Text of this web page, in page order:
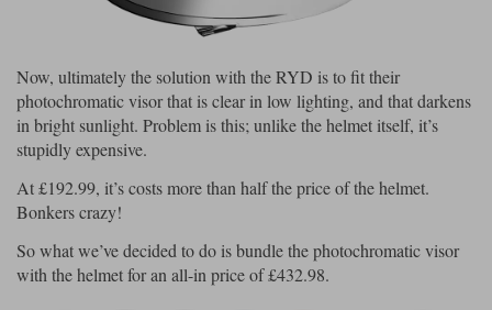
Rukka Jackets
Other Categories
Motorcycle Armour
Stylmartin Boots
Other Categories
Cleaning Products
Rokker Urban Racer boots
Spidi Stylmartin
Warm & Safe Xpd
Now, ultimately the solution with the RYD is to fit their
photochromatic visor that is clear in low lighting, and that darkens
in bright sunlight. Problem is this; unlike the helmet itself, it’s
stupidly expensive.
At £192.99, it’s costs more than half the price of the helmet.
Bonkers crazy!
So what we’ve decided to do is bundle the photochromatic visor
with the helmet for an all-in price of £432.98.